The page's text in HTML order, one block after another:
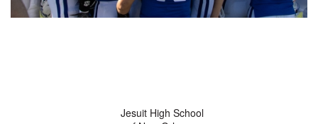
Jesuit High School